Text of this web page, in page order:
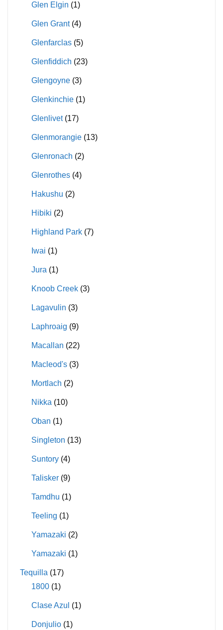
Glen Elgin (1)
Glen Grant (4)
Glenfarclas (5)
Glenfiddich (23)
Glengoyne (3)
Glenkinchie (1)
Glenlivet (17)
Glenmorangie (13)
Glenronach (2)
Glenrothes (4)
Hakushu (2)
Hibiki (2)
Highland Park (7)
Iwai (1)
Jura (1)
Knoob Creek (3)
Lagavulin (3)
Laphroaig (9)
Macallan (22)
Macleod's (3)
Mortlach (2)
Nikka (10)
Oban (1)
Singleton (13)
Suntory (4)
Talisker (9)
Tamdhu (1)
Teeling (1)
Yamazaki (2)
Yamazaki (1)
Tequilla (17)
1800 (1)
Clase Azul (1)
Donjulio (1)